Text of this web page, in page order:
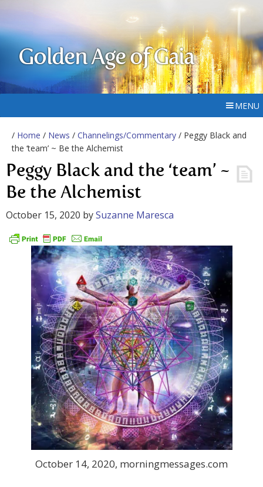
Golden Age of Gaia
MENU
/ Home / News / Channelings/Commentary / Peggy Black and
the ‘team’ ~ Be the Alchemist
Peggy Black and the ‘team’ ~
Be the Alchemist
October 15, 2020 bySuzanne Maresca
October 14, 2020, morningmessages.com